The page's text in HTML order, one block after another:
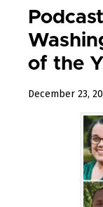
of the
December 23,